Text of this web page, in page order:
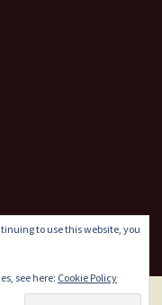
to use this website, you
see here: Cookie Policy